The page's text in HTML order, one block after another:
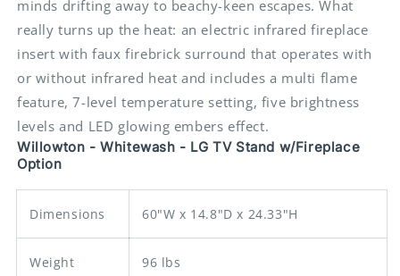
-
TV
Stand
With
Faux
Firebrick
Fireplace
Insert
-
TV
Stand
With
Faux
Firebrick
Fireplace
Insert
minds drifting away to beachy-keen escapes. What
really turns up the heat: an electric infrared fireplace
insert with faux firebrick surround that operates with
or without infrared heat and includes a multi flame
feature, 7-level temperature setting, five brightness
levels and LED glowing embers effect.
Willowton - Whitewash - LG TV Stand w/Fireplace
Option
Dimensions 60"W x 14.8"D x 24.33"H
Weight 96 lbs